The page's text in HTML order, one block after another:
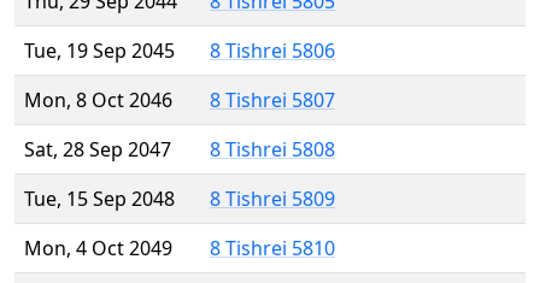
Tue, 19 Sep 2045
8 Tishrei 5806
Mon, 8 Oct 2046
8 Tishrei 5807
Sat, 28 Sep 2047
8 Tishrei 5808
Tue, 15 Sep 2048
8 Tishrei 5809
Mon, 4 Oct 2049
8 Tishrei 5810